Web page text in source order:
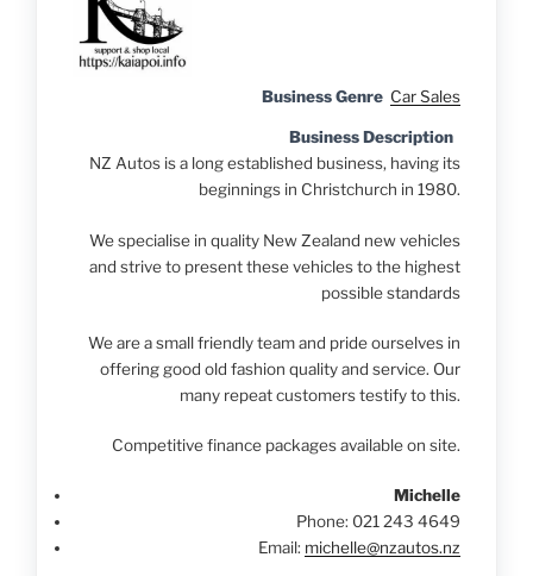
Business Genre Car Sales
Business Description
NZ Autos is a long established business, having its
beginnings in Christchurch in 1980.
We specialise in quality New Zealand new vehicles
and strive to present these vehicles to the highest
possible standards
We are a small friendly team and pride ourselves in
offering good old fashion quality and service. Our
many repeat customers testify to this.
Competitive finance packages available on site.
Michelle
Phone: 021 243 4649
Email: michelle@nzautos.nz